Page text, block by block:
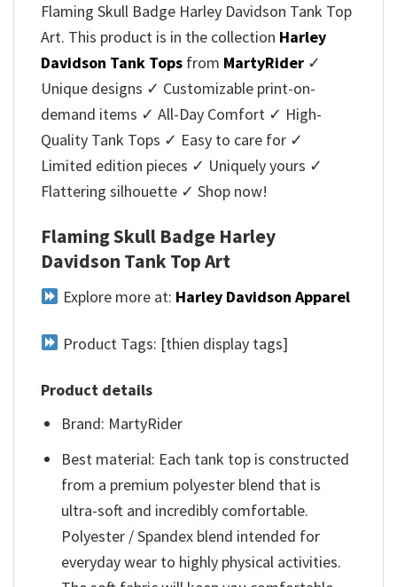
Flaming Skull Badge Harley Davidson Tank Top
Art. This product is in the collection Harley
Davidson Tank Tops from MartyRider ✓
Unique designs ✓ Customizable print-on-
demand items ✓ All-Day Comfort ✓ High-
Quality Tank Tops ✓ Easy to care for ✓
Limited edition pieces ✓ Uniquely yours ✓
Flattering silhouette ✓ Shop now!
Flaming Skull Badge Harley
Davidson Tank Top Art
Explore more at: Harley Davidson Apparel
Product Tags: [thien display tags]
Product details
Brand: MartyRider
Best material: Each tank top is constructed
from a premium polyester blend that is
ultra-soft and incredibly comfortable.
Polyester / Spandex blend intended for
everyday wear to highly physical activities.